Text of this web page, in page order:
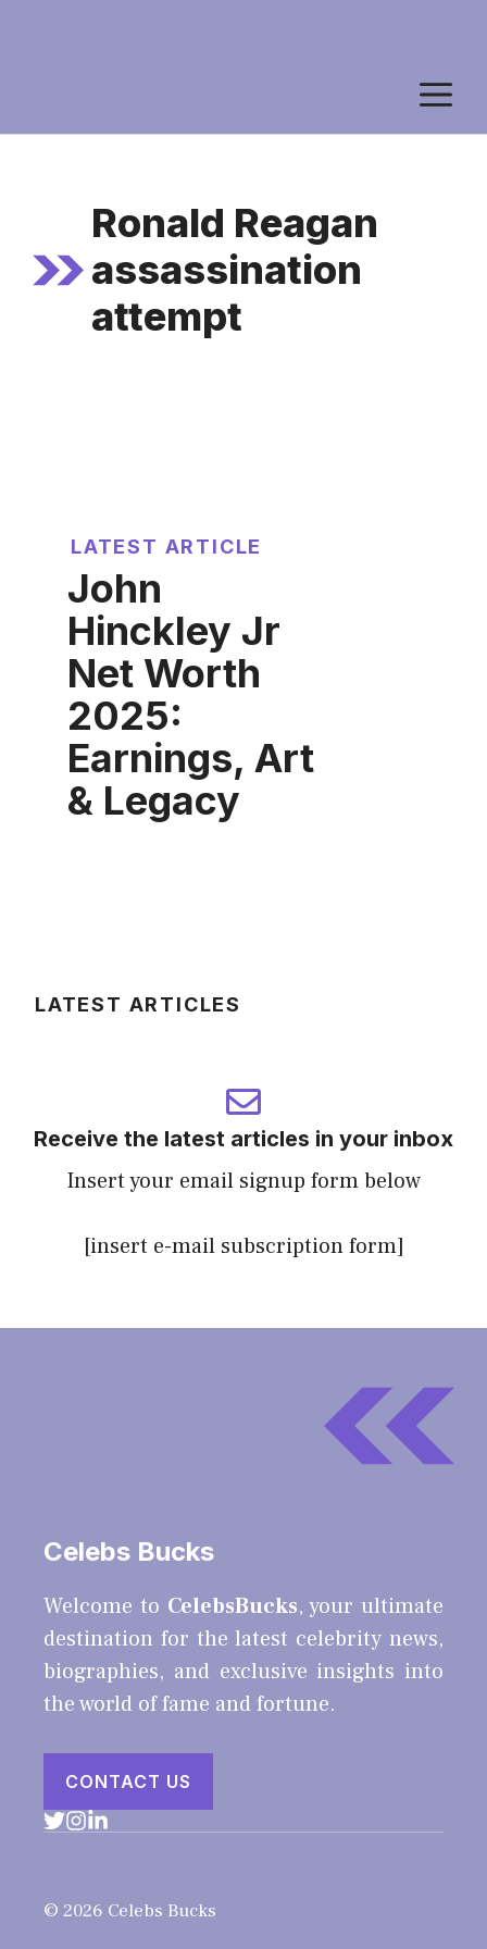
Ronald Reagan
assassination
attempt
LATEST ARTICLE
John
Hinckley Jr
Net Worth
2025:
Earnings, Art
& Legacy
LATEST ARTICLES
Receive the latest articles in your inbox
Insert your email signup form below
[insert e-mail subscription form]
Celebs Bucks
Welcome to CelebsBucks, your ultimate
destination for the latest celebrity news,
biographies, and exclusive insights into
the world of fame and fortune.
CONTACT US
© 2026 Celebs Bucks